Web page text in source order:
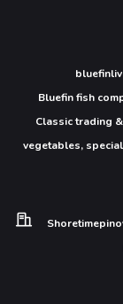
Bluefin fish
Classic trading
vegetables,